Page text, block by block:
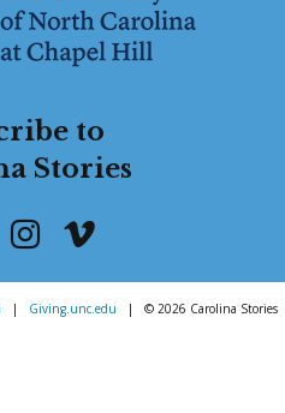
to
Stories
| Giving.unc.edu | © 2026 Carolina Stories